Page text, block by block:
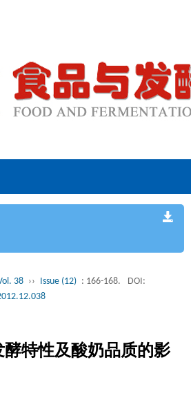
38 ›› Issue (12) : 166-168.
DOI:
特性及酸奶品质的影